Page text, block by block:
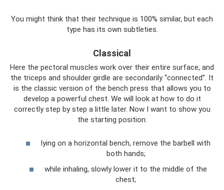
You might think that their technique is 100% similar, but each
type has its own subtleties.
Classical
Here the pectoral muscles work over their entire surface, and
the triceps and shoulder girdle are secondarily “connected”. It
is the classic version of the bench press that allows you to
develop a powerful chest. We will look at how to do it
correctly step by step a little later. Now I want to show you
the starting position:
lying on a horizontal bench, remove the barbell with
both hands;
while inhaling, slowly lower it to the middle of the
chest;